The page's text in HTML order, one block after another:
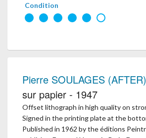
Condition
Pierre SOULAGES (AFTER)
sur papier - 1947
Offset lithograph in high quality on
Signed in the printing plate at the
Published in 1962 by the éditions